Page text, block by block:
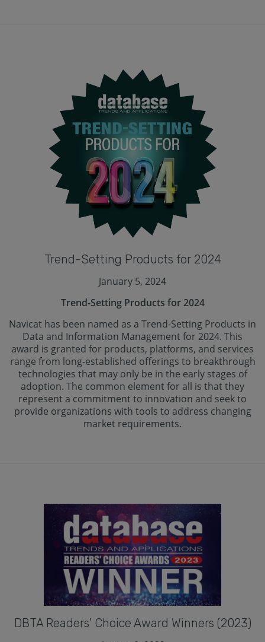
Trend-Setting Products for 2024
January 5, 2024
Trend-Setting Products for 2024
Navicat has been named as a Trend-Setting Products in
Data and Information Management for 2024. This
award is granted for products, platforms, and services
range from long-established offerings to breakthrough
technologies that may only be in the early stages of
adoption. The common element for all is that they
represent a commitment to innovation and seek to
provide organizations with tools to address changing
market requirements.
DBTA Readers' Choice Award Winners (2023)